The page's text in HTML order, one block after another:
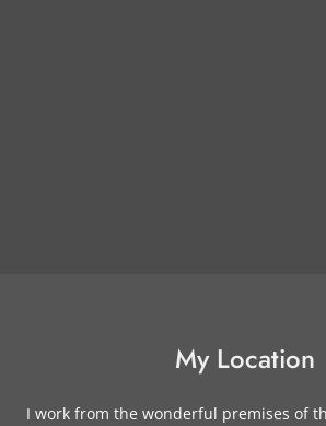
My Location
I work from the wonderful premises of